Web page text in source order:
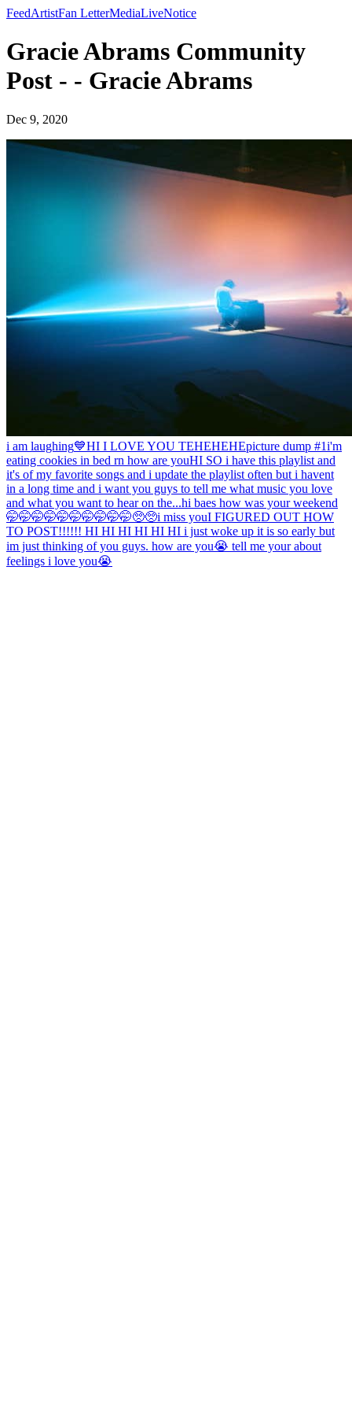
FeedArtistFan LetterMediaLiveNotice
Gracie Abrams Community
Post - - Gracie Abrams
Dec 9, 2020
i am laughing💙HI I LOVE YOU TEHEHEHEpicture dump #1i'm
eating cookies in bed rn how are youHI SO i have this playlist and
it's of my favorite songs and i update the playlist often but i havent
in a long time and i want you guys to tell me what music you love
and what you want to hear on the...hi baes how was your weekend
🤭🤭🤭🤭🤭🤭🤭🤭🤭🤭🥺🥺i miss youI FIGURED OUT HOW
TO POST!!!!!! HI HI HI HI HI HI i just woke up it is so early but
im just thinking of you guys. how are you😭 tell me your about
feelings i love you😭